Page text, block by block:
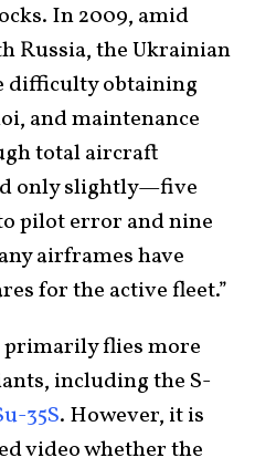
In 2009, amid
Russia, the Ukrainian
difficulty obtaining
and maintenance
total aircraft
only slightly—five
pilot error and nine
airframes have
for the active fleet.”
primarily flies more
including the S-
35S. However, it is
video whether the